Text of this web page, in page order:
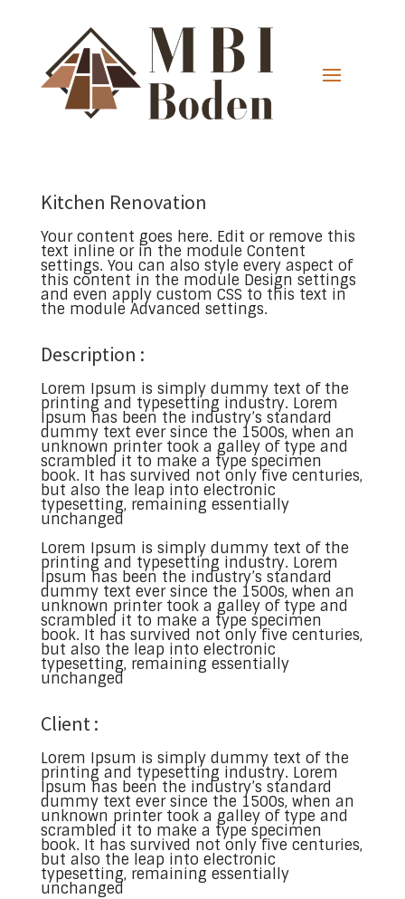
Kitchen Renovation
Your content goes here. Edit or remove this
text inline or in the module Content
settings. You can also style every aspect of
this content in the module Design settings
and even apply custom CSS to this text in
the module Advanced settings.
Description :
Lorem Ipsum is simply dummy text of the
printing and typesetting industry. Lorem
Ipsum has been the industry’s standard
dummy text ever since the 1500s, when an
unknown printer took a galley of type and
scrambled it to make a type specimen
book. It has survived not only five centuries,
but also the leap into electronic
typesetting, remaining essentially
unchanged
Lorem Ipsum is simply dummy text of the
printing and typesetting industry. Lorem
Ipsum has been the industry’s standard
dummy text ever since the 1500s, when an
unknown printer took a galley of type and
scrambled it to make a type specimen
book. It has survived not only five centuries,
but also the leap into electronic
typesetting, remaining essentially
unchanged
Client :
Lorem Ipsum is simply dummy text of the
printing and typesetting industry. Lorem
Ipsum has been the industry’s standard
dummy text ever since the 1500s, when an
unknown printer took a galley of type and
scrambled it to make a type specimen
book. It has survived not only five centuries,
but also the leap into electronic
typesetting, remaining essentially
unchanged